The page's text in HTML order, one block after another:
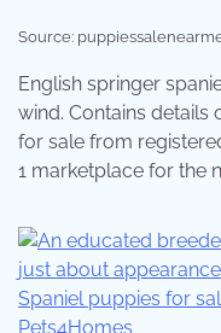
Source:
English springer
wind. Contains details
for sale from
1 marketplace for the